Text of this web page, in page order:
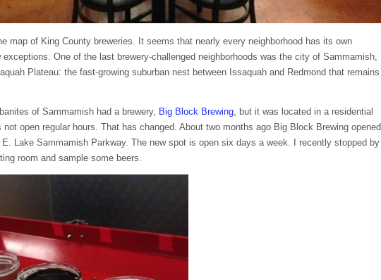
map of King County breweries. It seems that nearly every neighborhood has its own
One of the last brewery-challenged neighborhoods was the city of Sammamish,
Plateau: the fast-growing suburban nest between Issaquah and Redmond that remains
of Sammamish had a brewery, Big Block Brewing , but it was located in a residential
not open regular hours. That has changed. About two months ago Big Block Brewing opened
Lake Sammamish Parkway. The new spot is open six days a week. I recently stopped by
room and sample some beers.